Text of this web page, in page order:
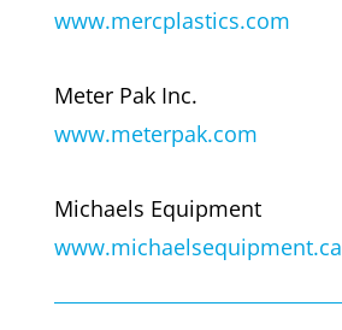
www.mercplastics.com
Meter Pak Inc.
www.meterpak.com
Michaels Equipment
www.michaelsequipment.ca